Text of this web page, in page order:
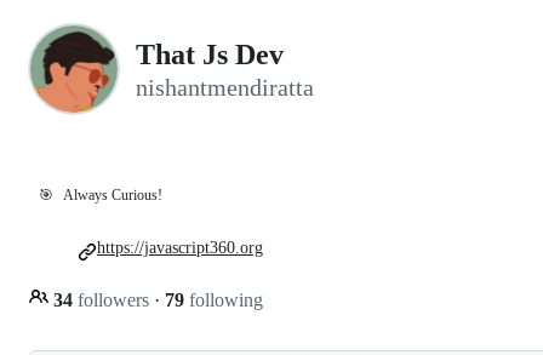
That Js Dev
nishantmendiratta
🎯 Always Curious!
34 followers · 79 following
https://javascript360.org